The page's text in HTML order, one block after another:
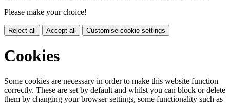
Please make your choice!
Reject all Accept all Customise cookie settings
Cookies
Some cookies are necessary in order to make this website function
correctly. These are set by default and whilst you can block or delete
them by changing your browser settings, some functionality such as